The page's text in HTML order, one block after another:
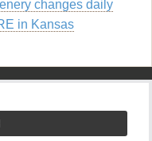
changes daily
in Kansas